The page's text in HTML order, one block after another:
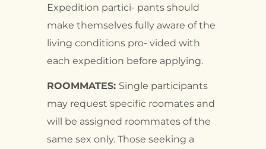
Expedition partici- pants should
make themselves fully aware of the
living conditions pro- vided with
each expedition before applying.
ROOMMATES: Single participants
may request specific roomates and
will be assigned roommates of the
same sex only. Those seeking a